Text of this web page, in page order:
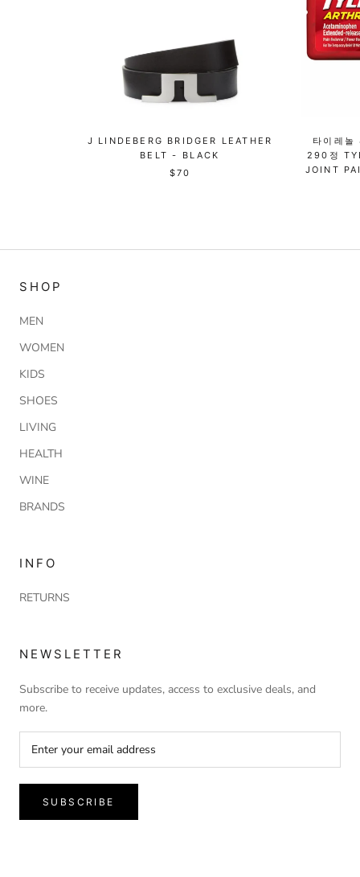
J LINDEBERG BRIDGER LEATHER
BELT - BLACK
$70
타이레
290정
JOINT
SHOP
MEN
WOMEN
KIDS
SHOES
LIVING
HEALTH
WINE
BRANDS
INFO
RETURNS
NEWSLETTER
Subscribe to receive updates, access to exclusive deals, and
more.
SUBSCRIBE